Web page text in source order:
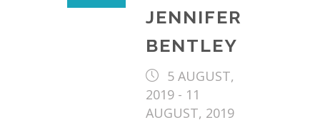
JENNIFER
BENTLEY
5 AUGUST,
2019 - 11
AUGUST, 2019